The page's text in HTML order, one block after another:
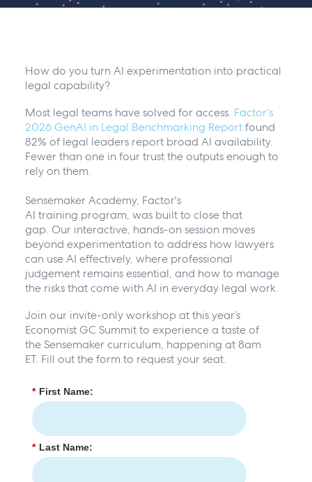
How do you turn AI experimentation into practical
legal capability?
Most legal teams have solved for access. Factor's
2026 GenAI in Legal Benchmarking Reportfound
82% of legal leaders report broad AI availability.
Fewer than one in four trust the outputs enough to
rely on them.
Sensemaker Academy, Factor's
AI training program, was built to close that
gap. Our interactive, hands-on session moves
beyond experimentation to address how lawyers
can use AI effectively, where professional
judgement remains essential, and how to manage
the risks that come with AI in everyday legal work.
Join our invite-only workshop at this year’s
Economist GC Summit to experience a taste of
the Sensemaker curriculum, happening at 8am
ET. Fill out the form to request your seat.
* First Name:
* Last Name: